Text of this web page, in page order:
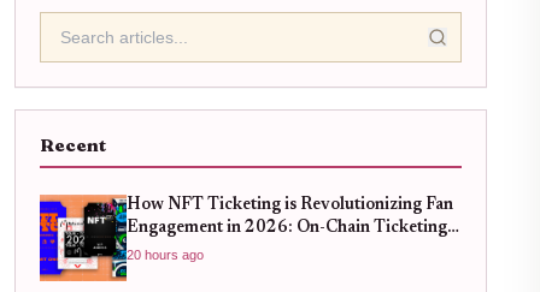
Recent
How NFT Ticketing is Revolutionizing Fan
Engagement in 2026: On-Chain Ticketing
Trends
20 hours ago